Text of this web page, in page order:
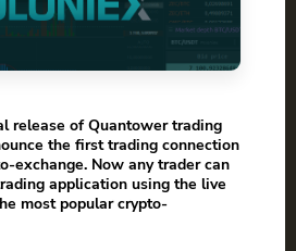
release of Quantower trading
the first trading connection
exchange. Now any trader can
application using the live
most popular crypto-